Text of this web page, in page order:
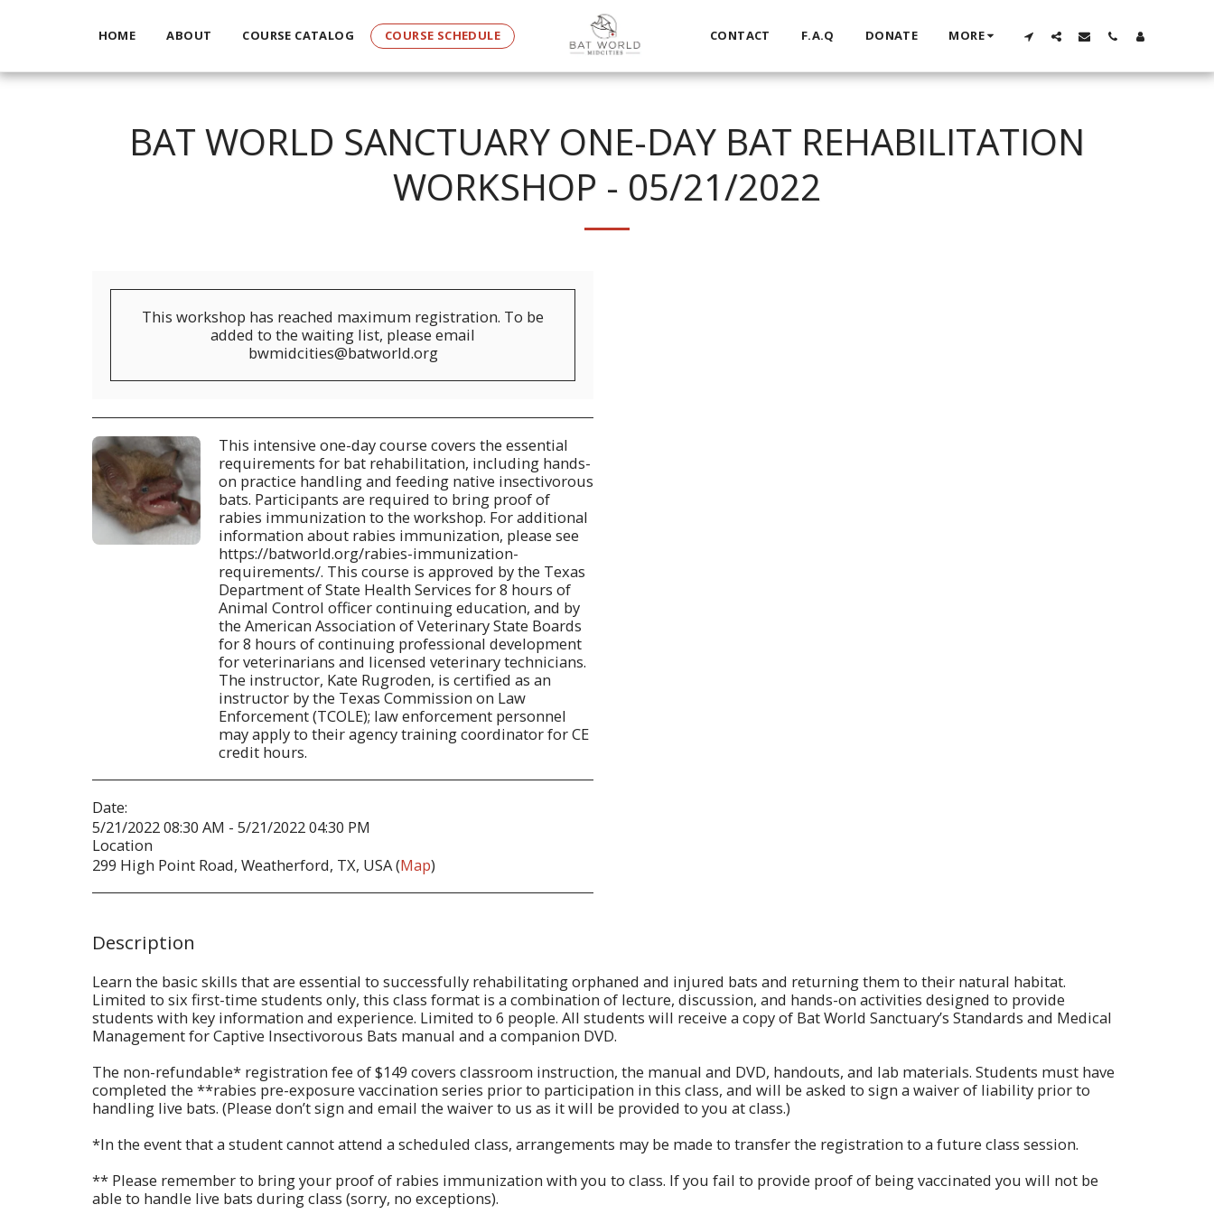
HOME ABOUT COURSE CATALOG COURSE SCHEDULE CONTACT F.A.Q DONATE MORE
BAT WORLD SANCTUARY ONE-DAY BAT REHABILITATION
WORKSHOP - 05/21/2022
This workshop has reached maximum registration. To be
added to the waiting list, please email
bwmidcities@batworld.org
This intensive one-day course covers the essential
requirements for bat rehabilitation, including hands-
on practice handling and feeding native insectivorous
bats. Participants are required to bring proof of
rabies immunization to the workshop. For additional
information about rabies immunization, please see
https://batworld.org/rabies-immunization-
requirements/. This course is approved by the Texas
Department of State Health Services for 8 hours of
Animal Control officer continuing education, and by
the American Association of Veterinary State Boards
for 8 hours of continuing professional development
for veterinarians and licensed veterinary technicians.
The instructor, Kate Rugroden, is certified as an
instructor by the Texas Commission on Law
Enforcement (TCOLE); law enforcement personnel
may apply to their agency training coordinator for CE
credit hours.
Date:
5/21/2022 08:30 AM - 5/21/2022 04:30 PM
Location
299 High Point Road, Weatherford, TX, USA (Map)
Description
Learn the basic skills that are essential to successfully rehabilitating orphaned and injured bats and returning them to their natural habitat.
Limited to six first-time students only, this class format is a combination of lecture, discussion, and hands-on activities designed to provide
students with key information and experience. Limited to 6 people. All students will receive a copy of Bat World Sanctuary’s Standards and Medical
Management for Captive Insectivorous Bats manual and a companion DVD.
The non-refundable* registration fee of $149 covers classroom instruction, the manual and DVD, handouts, and lab materials. Students must have
completed the **rabies pre-exposure vaccination series prior to participation in this class, and will be asked to sign a waiver of liability prior to
handling live bats. (Please don’t sign and email the waiver to us as it will be provided to you at class.)
*In the event that a student cannot attend a scheduled class, arrangements may be made to transfer the registration to a future class session.
** Please remember to bring your proof of rabies immunization with you to class. If you fail to provide proof of being vaccinated you will not be
able to handle live bats during class (sorry, no exceptions).